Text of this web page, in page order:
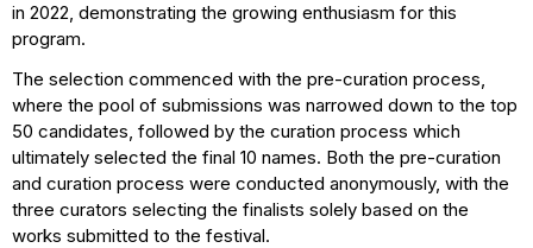
in 2022, demonstrating the growing enthusiasm for this
program.
The selection commenced with the pre-curation process,
where the pool of submissions was narrowed down to the top
50 candidates, followed by the curation process which
ultimately selected the final 10 names. Both the pre-curation
and curation process were conducted anonymously, with the
three curators selecting the finalists solely based on the
works submitted to the festival.